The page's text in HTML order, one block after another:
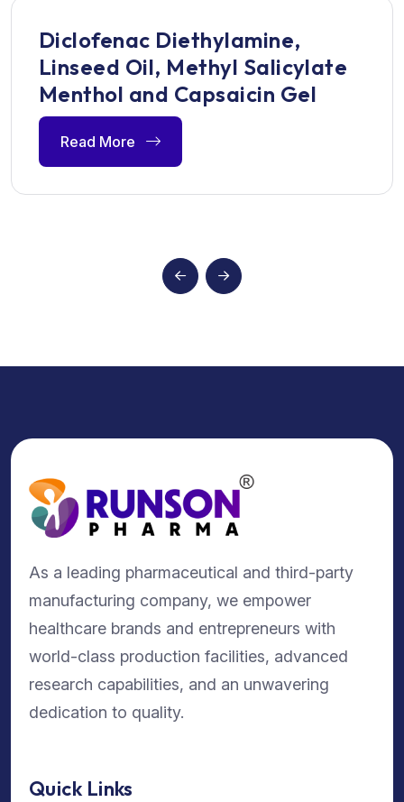
Diclofenac Diethylamine,
Linseed Oil, Methyl Salicylate
Menthol and Capsaicin Gel
Read More
As a leading pharmaceutical and third-party
manufacturing company, we empower
healthcare brands and entrepreneurs with
world-class production facilities, advanced
research capabilities, and an unwavering
dedication to quality.
Quick Links